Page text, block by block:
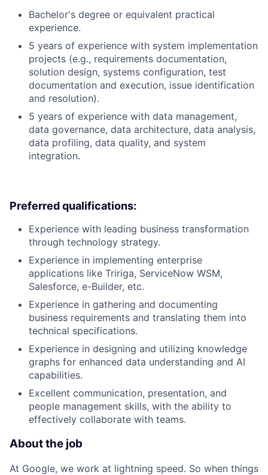
Bachelor's degree or equivalent practical
experience.
5 years of experience with system implementation
projects (e.g., requirements documentation,
solution design, systems configuration, test
documentation and execution, issue identification
and resolution).
5 years of experience with data management,
data governance, data architecture, data analysis,
data profiling, data quality, and system
integration.
Preferred qualifications:
Experience with leading business transformation
through technology strategy.
Experience in implementing enterprise
applications like Tririga, ServiceNow WSM,
Salesforce, e-Builder, etc.
Experience in gathering and documenting
business requirements and translating them into
technical specifications.
Experience in designing and utilizing knowledge
graphs for enhanced data understanding and AI
capabilities.
Excellent communication, presentation, and
people management skills, with the ability to
effectively collaborate with teams.
About the job
At Google, we work at lightning speed. So when things